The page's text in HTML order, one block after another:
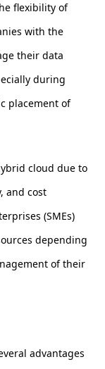
flexibility of
with the
their data
during
placement of
cloud due to
and cost
(SMEs)
depending
of their
advantages